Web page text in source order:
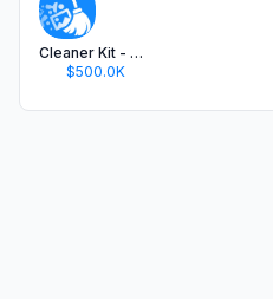
Cleaner Kit - Clean Up Storage
$500.0K